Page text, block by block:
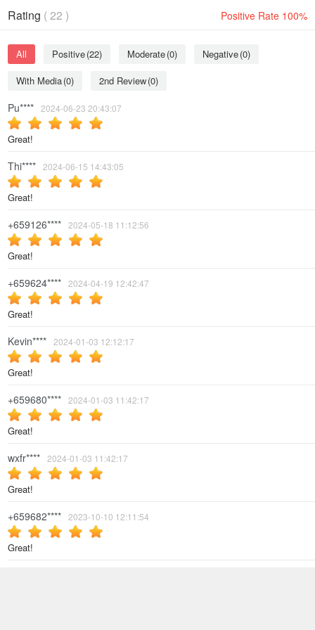
Rating ( 22 ) Positive Rate 100%
All Positive(22) Moderate(0) Negative(0)
With Media(0) 2nd Review(0)
Pu**** 2024-06-23 20:43:07
Great!
Thi**** 2024-06-15 14:43:05
Great!
+659126**** 2024-05-18 11:12:56
Great!
+659624**** 2024-04-19 12:42:47
Great!
Kevin**** 2024-01-03 12:12:17
Great!
+659680**** 2024-01-03 11:42:17
Great!
wxfr**** 2024-01-03 11:42:17
Great!
+659682**** 2023-10-10 12:11:54
Great!